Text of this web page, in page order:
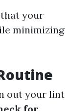
that your
minimizing
out your lint